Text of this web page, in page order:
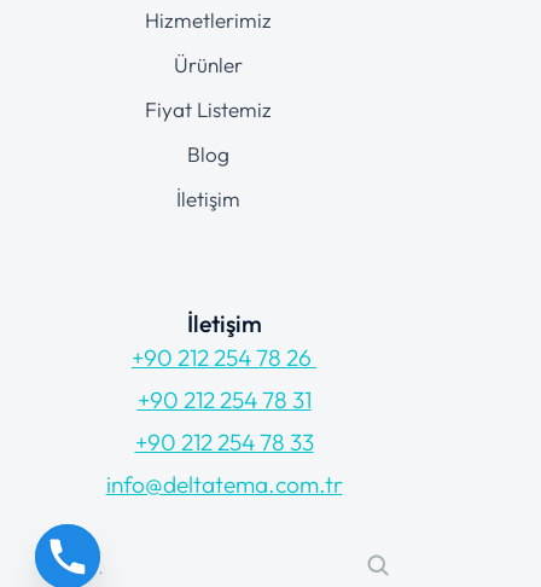
Hizmetlerimiz
Ürünler
Fiyat Listemiz
Blog
İletişim
İletişim
+90 212 254 78 26
+90 212 254 78 31
+90 212 254 78 33
info@deltatema.com.tr